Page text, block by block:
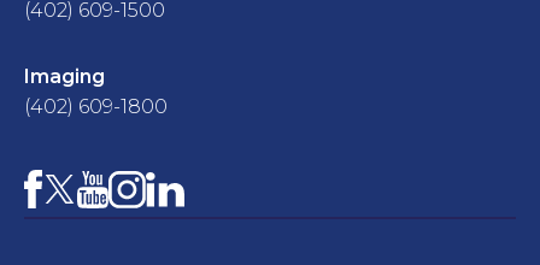
(402) 609-1500
Imaging
(402) 609-1800
Facebook
X YouTube
Instagram
LinkedIn